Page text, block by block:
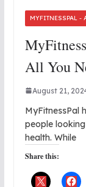
MYFITNESSPAL -
All You
August 21,
MyFitnessPal
people
health. While
Share this: